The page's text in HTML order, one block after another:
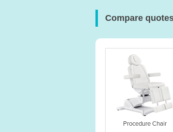
Compare
Procedure Chair